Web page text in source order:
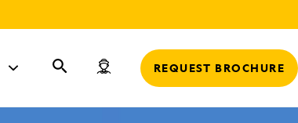
REQUEST BROCHURE